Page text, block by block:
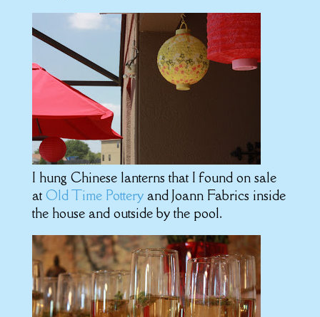
I hung Chinese lanterns that I found on sale
at Old Time Potteryand Joann Fabrics inside
the house and outside by the pool.